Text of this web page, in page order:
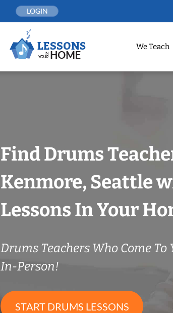
LOGIN
We Teach
Find Drums
Kenmore, Seattle
Lessons In Your
Drums Teachers Who Come To
In-Person!
START DRUMS LESSONS